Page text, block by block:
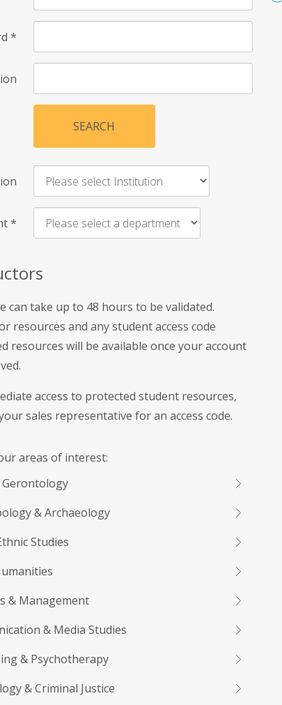
*
SEARCH
*
can take up to 48 hours to be validated.
resources and any student access code
resources will be available once your account
access to protected student resources,
sales representative for an access code.
areas of interest:
& Archaeology
Studies
& Management
& Media Studies
& Psychotherapy
& Criminal Justice